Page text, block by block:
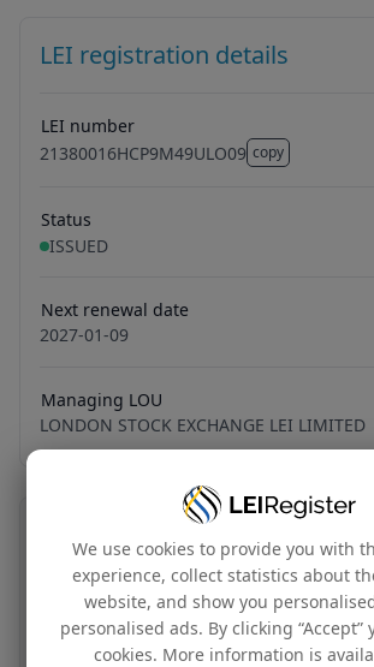
LEI registration details
LEI number
21380016HCP9M49ULO09 copy
21380016HCP9M49ULO09
Status
ISSUED
Next renewal date
2027-01-09
Managing LOU
LONDON STOCK EXCHANGE LEI LIMITED
Transfer your LEI number
Free
We use cookies to provide you with
experience, collect statistics about
website, and show you
personalised ads. By clicking “Accept”
cookies. More information is